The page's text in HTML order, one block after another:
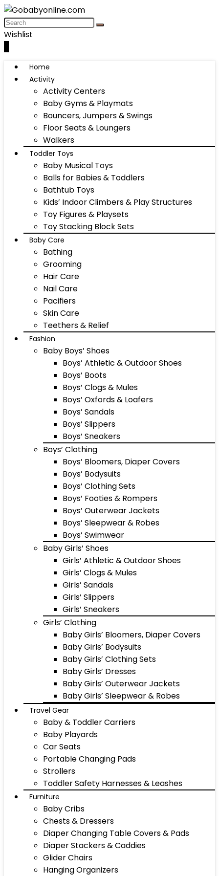
Wishlist
Home
Activity
Activity Centers
Baby Gyms & Playmats
Bouncers, Jumpers & Swings
Floor Seats & Loungers
Walkers
Toddler Toys
Baby Musical Toys
Balls for Babies & Toddlers
Bathtub Toys
Kids’ Indoor Climbers & Play Structures
Toy Figures & Playsets
Toy Stacking Block Sets
Baby Care
Bathing
Grooming
Hair Care
Nail Care
Pacifiers
Skin Care
Teethers & Relief
Fashion
Baby Boys’ Shoes
Boys’ Athletic & Outdoor Shoes
Boys’ Boots
Boys’ Clogs & Mules
Boys’ Oxfords & Loafers
Boys’ Sandals
Boys’ Slippers
Boys’ Sneakers
Boys’ Clothing
Boys’ Bloomers, Diaper Covers
Boys’ Bodysuits
Boys’ Clothing Sets
Boys’ Footies & Rompers
Boys’ Outerwear Jackets
Boys’ Sleepwear & Robes
Boys’ Swimwear
Baby Girls’ Shoes
Girls’ Athletic & Outdoor Shoes
Girls’ Clogs & Mules
Girls’ Sandals
Girls’ Slippers
Girls’ Sneakers
Girls’ Clothing
Baby Girls’ Bloomers, Diaper Covers
Baby Girls’ Bodysuits
Baby Girls’ Clothing Sets
Baby Girls’ Dresses
Baby Girls’ Outerwear Jackets
Baby Girls’ Sleepwear & Robes
Travel Gear
Baby & Toddler Carriers
Baby Playards
Car Seats
Portable Changing Pads
Strollers
Toddler Safety Harnesses & Leashes
Furniture
Baby Cribs
Chests & Dressers
Diaper Changing Table Covers & Pads
Diaper Stackers & Caddies
Glider Chairs
Hanging Organizers